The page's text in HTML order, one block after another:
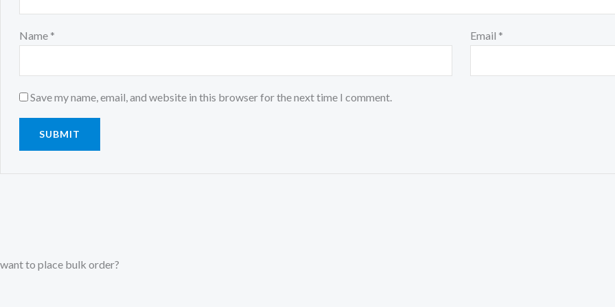
Name * Email *
Save my name, email, and website in this browser for the next time I comment.
want to place bulk order?